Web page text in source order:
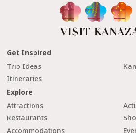
Get Inspired
Trip Ideas
Itineraries
Explore
Attractions
Restaurants
Accommodations